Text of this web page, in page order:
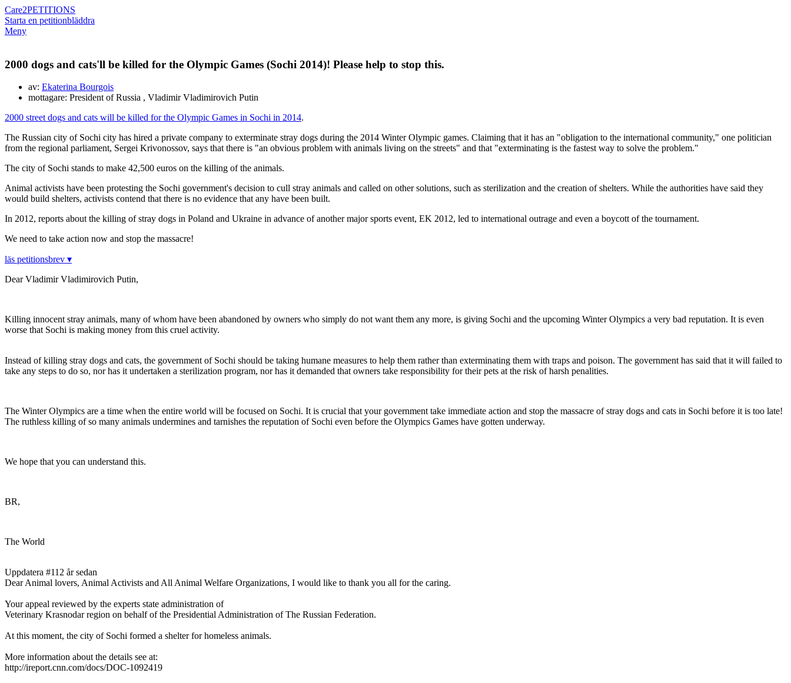
Care2PETITIONS
Starta en petitionbläddra
Meny
2000 dogs and cats'll be killed for the Olympic Games (Sochi 2014)! Please help to stop this.
av: Ekaterina Bourgois
mottagare: President of Russia , Vladimir Vladimirovich Putin
2000 street dogs and cats will be killed for the Olympic Games in Sochi in 2014.
The Russian city of Sochi city has hired a private company to exterminate stray dogs during the 2014 Winter Olympic games. Claiming that it has an "obligation to the international community," one politician
from the regional parliament, Sergei Krivonossov, says that there is "an obvious problem with animals living on the streets" and that "exterminating is the fastest way to solve the problem."
The city of Sochi stands to make 42,500 euros on the killing of the animals.
Animal activists have been protesting the Sochi government's decision to cull stray animals and called on other solutions, such as sterilization and the creation of shelters. While the authorities have said they
would build shelters, activists contend that there is no evidence that any have been built.
In 2012, reports about the killing of stray dogs in Poland and Ukraine in advance of another major sports event, EK 2012, led to international outrage and even a boycott of the tournament.
We need to take action now and stop the massacre!
läs petitionsbrev ▾
Dear Vladimir Vladimirovich Putin,
Killing innocent stray animals, many of whom have been abandoned by owners who simply do not want them any more, is giving Sochi and the upcoming Winter Olympics a very bad reputation. It is even
worse that Sochi is making money from this cruel activity.
Instead of killing stray dogs and cats, the government of Sochi should be taking humane measures to help them rather than exterminating them with traps and poison. The government has said that it will failed to
take any steps to do so, nor has it undertaken a sterilization program, nor has it demanded that owners take responsibility for their pets at the risk of harsh penalities.
The Winter Olympics are a time when the entire world will be focused on Sochi. It is crucial that your government take immediate action and stop the massacre of stray dogs and cats in Sochi before it is too late!
The ruthless killing of so many animals undermines and tarnishes the reputation of Sochi even before the Olympics Games have gotten underway.
We hope that you can understand this.
BR,
The World
Uppdatera #112 år sedan
Dear Animal lovers, Animal Activists and All Animal Welfare Organizations, I would like to thank you all for the caring.
Your appeal reviewed by the experts state administration of
Veterinary Krasnodar region on behalf of the Presidential Administration of The Russian Federation.
At this moment, the city of Sochi formed a shelter for homeless animals.
More information about the details see at:
http://ireport.cnn.com/docs/DOC-1092419